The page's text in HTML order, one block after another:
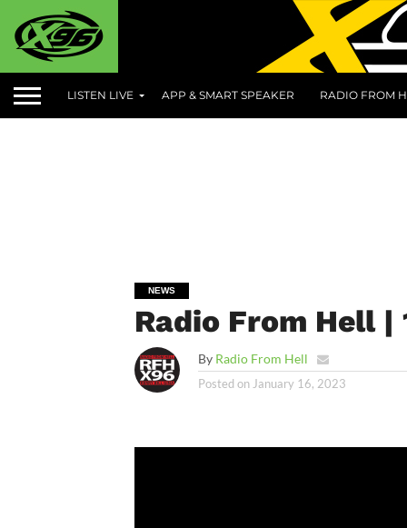
LISTEN LIVE APP & SMART SPEAKER RADIO FROM
NEWS
Radio From Hell |
By Radio From Hell
Posted on January 16, 2023